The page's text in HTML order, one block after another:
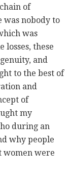
of
was nobody to
was
these
and
to the best of
and
of
my
during an
why people
women were